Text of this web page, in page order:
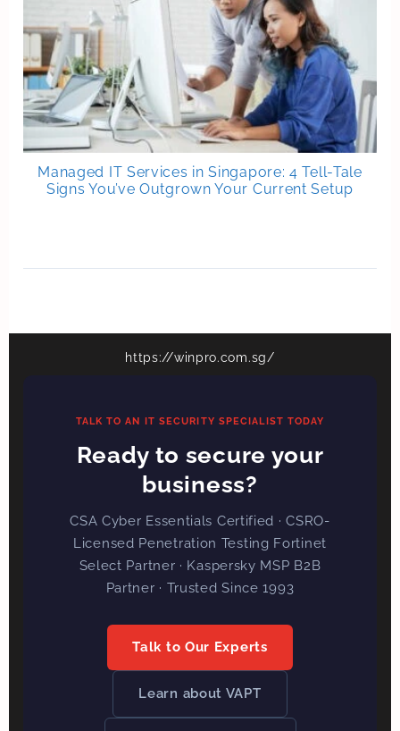
Managed IT Services in Singapore: 4 Tell-Tale
Signs You’ve Outgrown Your Current Setup
https://winpro.com.sg/
TALK TO AN IT SECURITY SPECIALIST TODAY
Ready to secure your
business?
CSA Cyber Essentials Certified · CSRO-
Licensed Penetration Testing Fortinet
Select Partner · Kaspersky MSP B2B
Partner · Trusted Since 1993
Talk to Our Experts
Learn about VAPT